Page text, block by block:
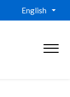
English